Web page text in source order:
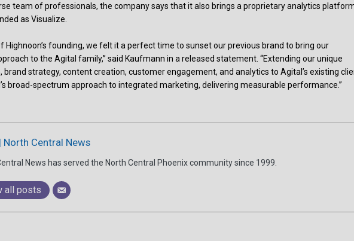
team of professionals, the company says that it also brings a proprietary analytics
as Visualize.
Highnoon’s founding, we felt it a perfect time to sunset our previous brand to bring our
to the Agital family,” said Kaufmann in a released statement. “Extending our unique
strategy, content creation, customer engagement, and analytics to Agital’s existing
broad-spectrum approach to integrated marketing, delivering measurable performance.”
North Central News
News has served the North Central Phoenix community since 1999.
all posts